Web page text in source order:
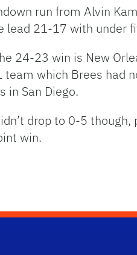
run from Alvin
lead 21-17 with under
24-23 win is New
team which Brees had
in San Diego.
drop to 0-5
win.